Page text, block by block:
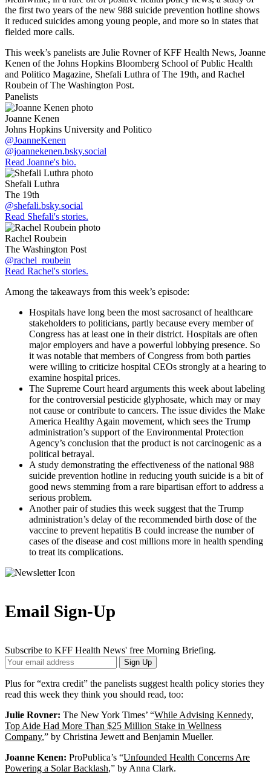
the first two years of the new 988 suicide prevention hotline shows
it reduced suicides among young people, and more so in states that
fielded more calls.
This week’s panelists are Julie Rovner of KFF Health News, Joanne
Kenen of the Johns Hopkins Bloomberg School of Public Health
and Politico Magazine, Shefali Luthra of The 19th, and Rachel
Roubein of The Washington Post.
Panelists
Joanne Kenen
Johns Hopkins University and Politico
@JoanneKenen
@joannekenen.bsky.social
Read Joanne's bio.
Shefali Luthra
The 19th
@shefali.bsky.social
Read Shefali's stories.
Rachel Roubein
The Washington Post
@rachel_roubein
Read Rachel's stories.
Among the takeaways from this week’s episode:
Hospitals have long been the most sacrosanct of healthcare
stakeholders to politicians, partly because every member of
Congress has at least one in their district. Hospitals are often
major employers and have a powerful lobbying presence. So
it was notable that members of Congress from both parties
were willing to criticize hospital CEOs strongly at a hearing to
examine hospital prices.
The Supreme Court heard arguments this week about labeling
for the controversial pesticide glyphosate, which may or may
not cause or contribute to cancers. The issue divides the Make
America Healthy Again movement, which sees the Trump
administration’s support of the Environmental Protection
Agency’s conclusion that the product is not carcinogenic as a
political betrayal.
A study demonstrating the effectiveness of the national 988
suicide prevention hotline in reducing youth suicide is a bit of
good news stemming from a rare bipartisan effort to address a
serious problem.
Another pair of studies this week suggest that the Trump
administration’s delay of the recommended birth dose of the
vaccine to prevent hepatitis B could increase the number of
cases of the disease and cost millions more in health spending
to treat its complications.
Email Sign-Up
Subscribe to KFF Health News' free Morning Briefing.
Your
Email
Address
Sign Up
Plus for “extra credit” the panelists suggest health policy stories they
read this week they think you should read, too:
Julie Rovner: The New York Times’ “While Advising Kennedy,
Top Aide Had More Than $25 Million Stake in Wellness
Company,” by Christina Jewett and Benjamin Mueller.
Joanne Kenen: ProPublica’s “Unfounded Health Concerns Are
Powering a Solar Backlash,” by Anna Clark.